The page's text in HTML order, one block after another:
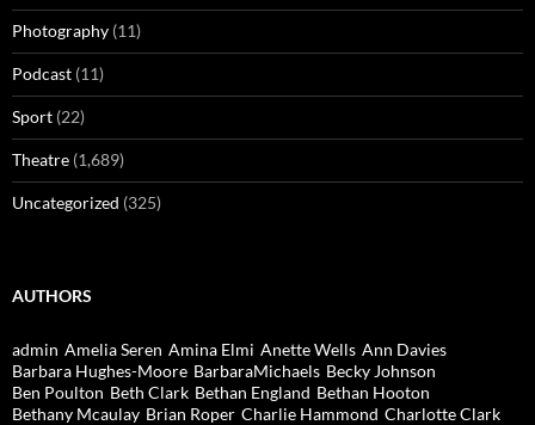
Photography (11)
Podcast (11)
Sport (22)
Theatre (1,689)
Uncategorized (325)
AUTHORS
admin Amelia Seren Amina Elmi Anette Wells Ann Davies
Barbara Hughes-Moore BarbaraMichaels Becky Johnson
Ben Poulton Beth Clark Bethan England Bethan Hooton
Bethany Mcaulay Brian Roper Charlie Hammond Charlotte Clark